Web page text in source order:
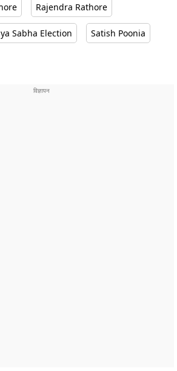
Rajendra Rathore
Sabha Election Satish Poonia